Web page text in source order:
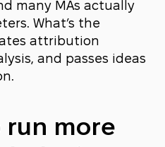
many MAs actually
What’s the
attribution
and passes ideas
run more